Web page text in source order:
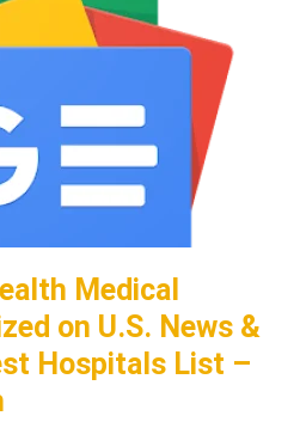
Medical
on U.S. News &
Hospitals List –